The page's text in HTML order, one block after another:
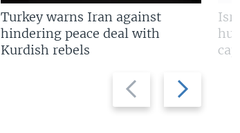
Previous
slide
Next
slide
Turkey warns Iran against
hindering peace deal with
Kurdish rebels